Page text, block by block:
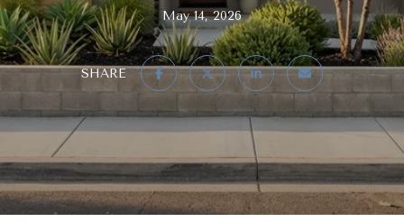
May 14, 2026
SHARE